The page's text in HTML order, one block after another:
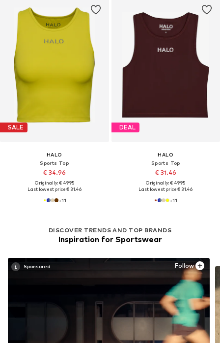
SALE
HALO
Sports Top
€ 34.96
Originally: € 49.95
Last lowest price:€ 31.46
+11
DEAL
HALO
Sports Top
€ 31.46
Originally: € 49.95
Last lowest price:€ 31.46
+11
DISCOVER TRENDS AND TOP BRANDS
Inspiration for Sportswear
Follow